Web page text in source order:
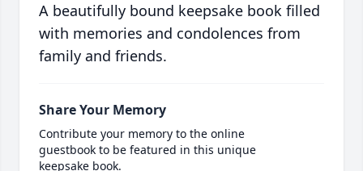
A beautifully bound keepsake book filled
with memories and condolences from
family and friends.
Share Your Memory
Contribute your memory to the online
guestbook to be featured in this unique
keepsake book.